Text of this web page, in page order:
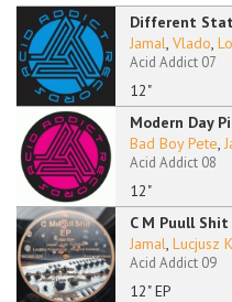
Different
12"
Jamal, Vlado,
Acid Addict 07
Modern Day
12"
Bad Boy Pete,
Acid Addict 08
C M Puull Shit
12" EP
Jamal, Lucjusz
Acid Addict 09